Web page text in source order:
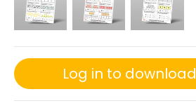
Log in to download